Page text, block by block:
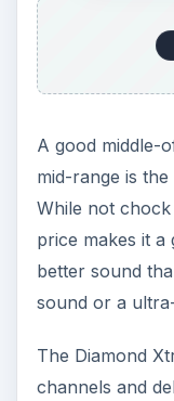
A good middle-
mid-range is
While not
price makes it
better sound
sound or a
The Diamond
channels and